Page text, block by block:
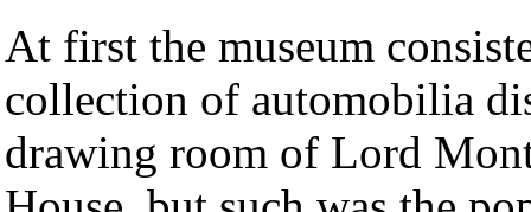
At first the museum
collection of automobilia
drawing room of Lord